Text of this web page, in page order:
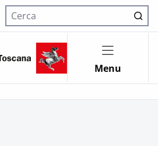
Cerca nel sito
Menu